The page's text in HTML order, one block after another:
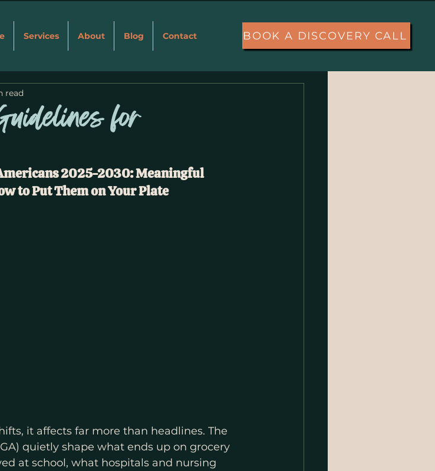
Services About Blog Contact More
BOOK A DISCOVERY CALL
for
read
2025-2030: Meaningful
to Put Them on Your Plate
it affects far more than headlines. The
quietly shape what ends up on grocery
at school, what hospitals and nursing